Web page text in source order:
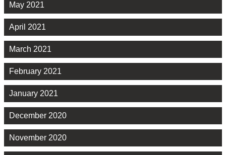
May 2021
April 2021
March 2021
February 2021
January 2021
December 2020
November 2020